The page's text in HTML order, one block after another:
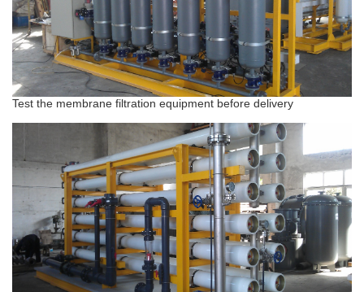
Test the membrane filtration equipment before delivery